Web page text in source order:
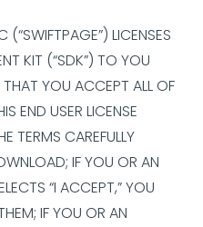
LICENSES
KIT (“SDK”) TO YOU
YOU ACCEPT ALL OF
END USER LICENSE
TERMS CAREFULLY
IF YOU OR AN
“I ACCEPT,” YOU
IF YOU OR AN